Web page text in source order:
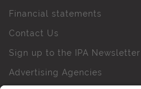
Financial statements
Contact Us
Sign up to the IPA Newsletter
Advertising Agencies